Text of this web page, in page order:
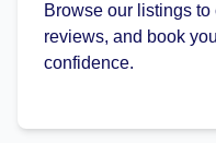
Browse our listings
reviews, and book
confidence.